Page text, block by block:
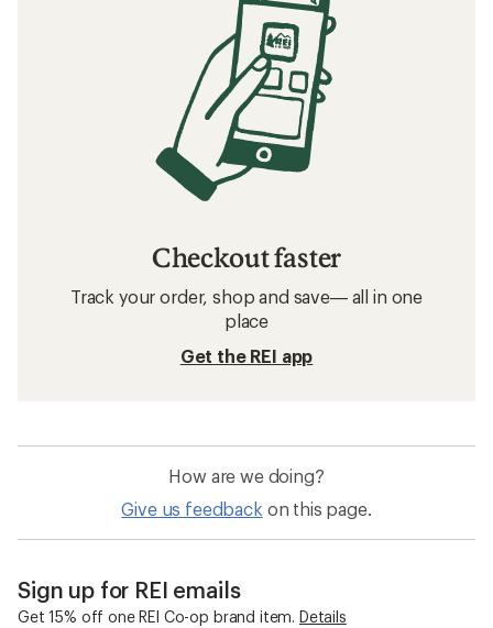
Checkout faster
Track your order, shop and save— all in one
place
Get the REI app
How are we doing?
Give us feedback on this page.
Sign up for REI emails
Get 15% off one REI Co-op brand item. Details